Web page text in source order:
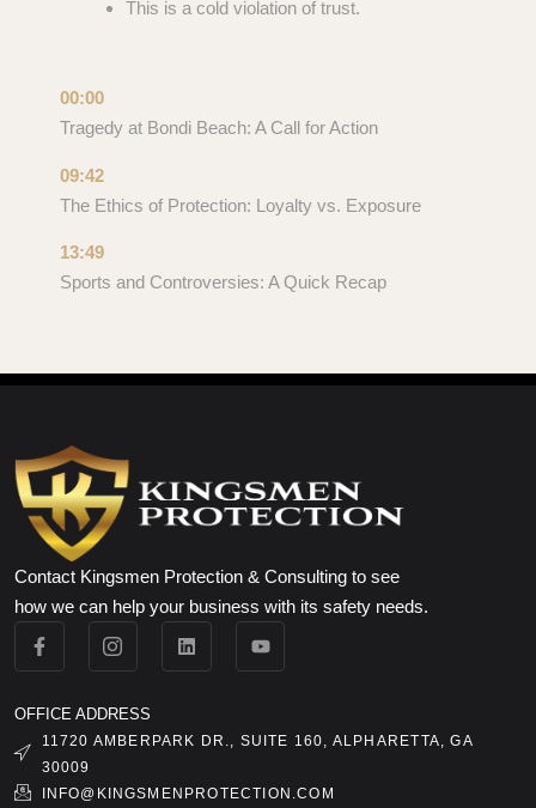
This is a cold violation of trust.
00:00
Tragedy at Bondi Beach: A Call for Action
09:42
The Ethics of Protection: Loyalty vs. Exposure
13:49
Sports and Controversies: A Quick Recap
Contact Kingsmen Protection & Consulting to see
how we can help your business with its safety needs.
OFFICE ADDRESS
11720 AMBERPARK DR., SUITE 160, ALPHARETTA, GA
30009
INFO@KINGSMENPROTECTION.COM